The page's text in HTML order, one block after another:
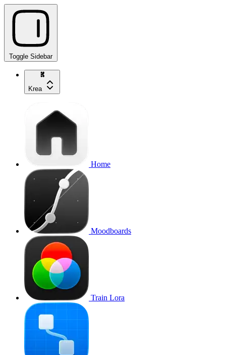
Toggle Sidebar
Krea
Home
Moodboards
Train Lora